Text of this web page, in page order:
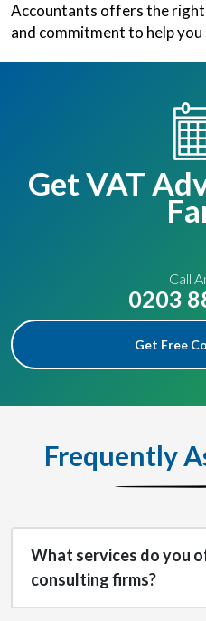
Accountants offers the
and commitment to help
Get VAT
Call
0203
Get Free
Frequently
What services do you
consulting firms?